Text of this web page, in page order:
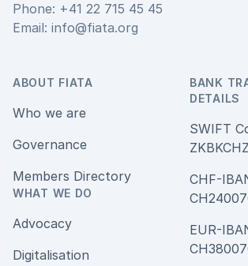
Phone: +41 22 715 45 45
Email: info@fiata.org
ABOUT FIATA
Who we are
Governance
Members Directory
WHAT WE DO
Advocacy
Digitalisation
BANK
DETAILS
SWIFT
CHF-
EUR-